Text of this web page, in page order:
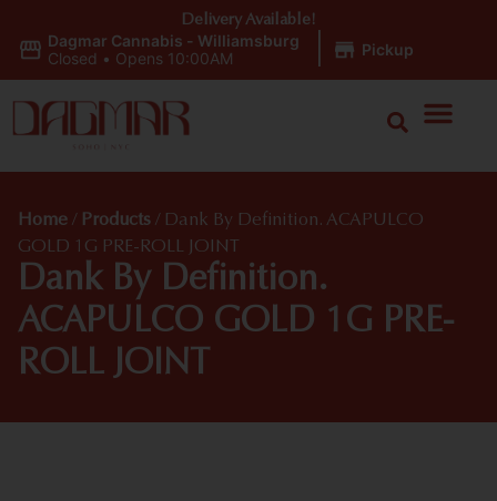
Dagmar Cannabis - Williamsburg
Closed • Opens 10:00AM Pickup
Delivery Available!
Home / Products / Dank By Definition. ACAPULCO
GOLD 1G PRE-ROLL JOINT
Dank By Definition.
ACAPULCO GOLD 1G PRE-
ROLL JOINT